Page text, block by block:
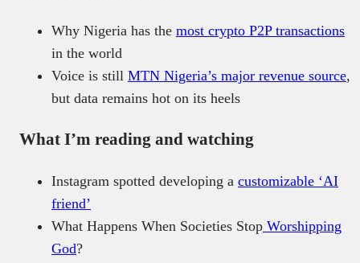
Why Nigeria has the most crypto P2P transactions
in the world
Voice is still MTN Nigeria’s major revenue source,
but data remains hot on its heels
What I’m reading and watching
Instagram spotted developing a customizable ‘AI
friend’
What Happens When Societies Stop Worshipping
God?